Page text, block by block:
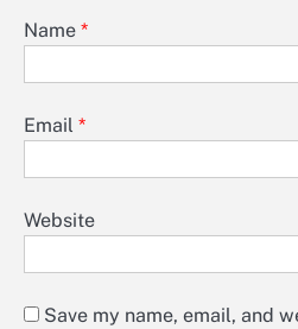
Name *
Email *
Website
Save my name, email, and